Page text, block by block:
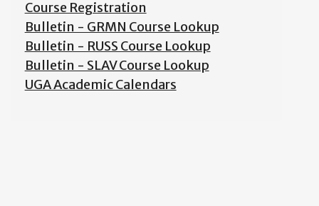
Course Registration
Bulletin - GRMN Course Lookup
Bulletin - RUSS Course Lookup
Bulletin - SLAV Course Lookup
UGA Academic Calendars